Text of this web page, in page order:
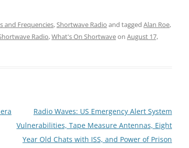
and Frequencies,Shortwave Radio and tagged Alan Roe,
Radio,What's On Shortwaveon August 17,
Radio Waves: US Emergency Alert System
Vulnerabilities, Tape Measure Antennas, Eight
Year Old Chats with ISS, and Power of Prison